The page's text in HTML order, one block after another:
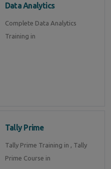
Data Analytics
Complete Data Analytics
Training in
Tally Prime
Tally Prime Training in , Tally
Prime Course in